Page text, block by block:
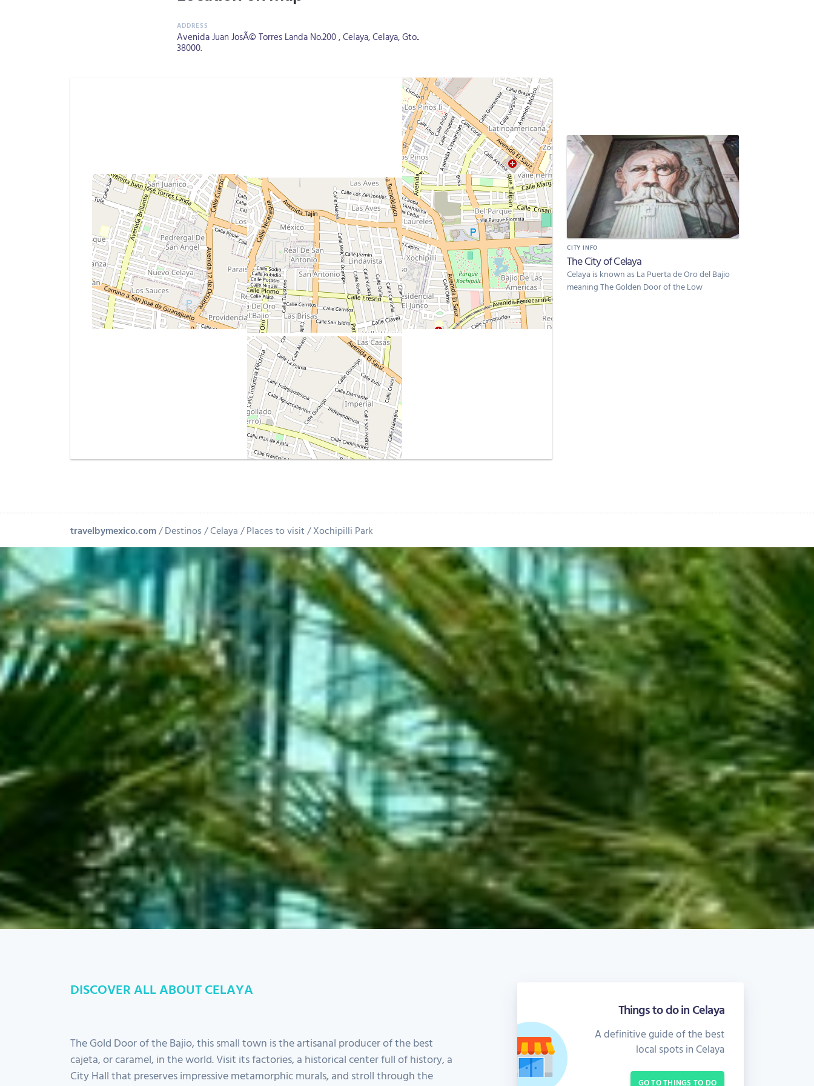
Avenida Juan JosÃ© Torres Landa No.200 , Celaya, Celaya, Gto..
38000.
| ©OpenStreetMapcontributors
CITY INFO
The City of Celaya
Celaya is known as La Puerta de Oro del Bajio
meaning The Golden Door of the Low
travelbymexico.com Destinos Celaya Places to visit Xochipilli Park
DISCOVER ALL ABOUT CELAYA
The Gold Door of the Bajio, this small town is the artisanal producer of the best
cajeta, or caramel, in the world. Visit its factories, a historical center full of history, a
City Hall that preserves impressive metamorphic murals, and stroll through the
Things to do in Celaya
A definitive guide of the best
local spots in Celaya
GO TO THINGS TO DO